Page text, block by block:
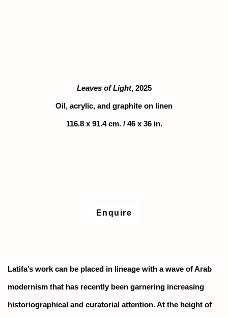
Leaves of Light, 2025
Oil, acrylic, and graphite on linen
116.8 x 91.4 cm. / 46 x 36 in.
Enquire
Latifa’s work can be placed in lineage with a wave of Arab
modernism that has recently been garnering increasing
historiographical and curatorial attention. At the height of